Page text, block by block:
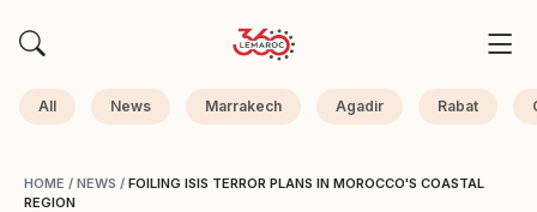
All News Marrakech Agadir Rabat
HOME / NEWS / FOILING ISIS TERROR PLANS IN MOROCCO'S COASTAL
REGION